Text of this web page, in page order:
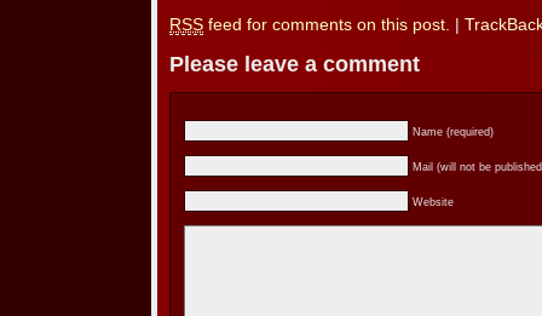
RSS feed for comments on this post.
Please leave a comment
Name (required)
Mail (will not be
Website